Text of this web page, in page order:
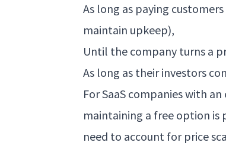
As long as paying
maintain upkeep),
Until the company turns a
As long as their investors
For SaaS companies with
maintaining a free option is
need to account for price